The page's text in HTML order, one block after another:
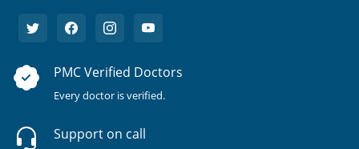
PMC Verified Doctors
Every doctor is verified.
Support on call